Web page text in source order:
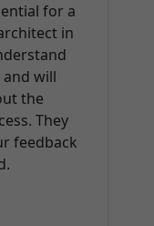
for a
in
will
the
They
feedback